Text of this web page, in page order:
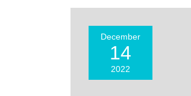
December
14
2022